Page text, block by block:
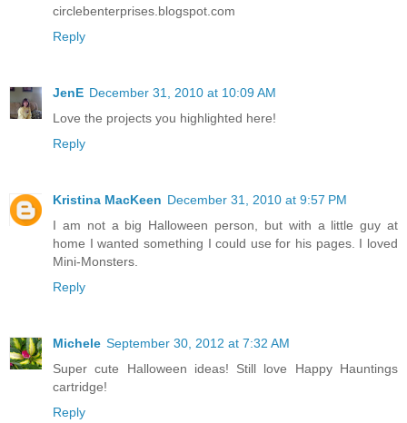
circlebenterprises.blogspot.com
Reply
JenE December 31, 2010 at 10:09 AM
Love the projects you highlighted here!
Reply
Kristina MacKeen December 31, 2010 at 9:57 PM
I am not a big Halloween person, but with a little guy at
home I wanted something I could use for his pages. I loved
Mini-Monsters.
Reply
Michele September 30, 2012 at 7:32 AM
Super cute Halloween ideas! Still love Happy Hauntings
cartridge!
Reply